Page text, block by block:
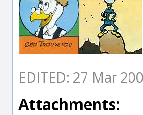
EDITED: 27 Mar
Attachments: